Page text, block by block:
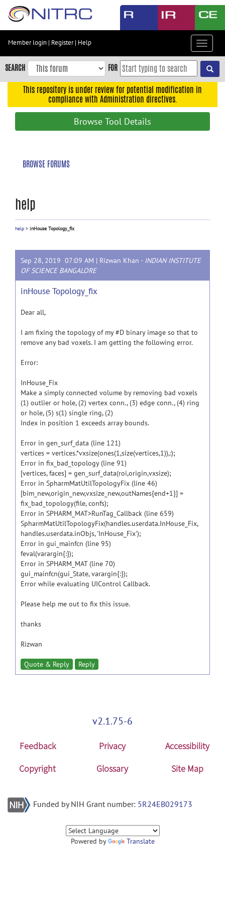
Skip
content
Skip
to
navigation
Member login | Register| Help
Toggle
SEARCH FOR
This repository is under review for potential modification in
compliance with Administration directives.
Browse Tool Details
BROWSE FORUMS
help
help > inHouse Topology_fix
Sep 28, 2019 07:09 AM | Rizwan Khan - INDIAN INSTITUTE
OF SCIENCE BANGALORE
inHouse Topology_fix
Dear all,
I am fixing the topology of my #D binary image so that to
remove any bad voxels. I am getting the following error.
Error:
InHouse_Fix
Make a simply connected volume by removing bad voxels
(1) outlier or hole, (2) vertex conn., (3) edge conn., (4) ring
or hole, (5) s(1) single ring, (2)
Index in position 1 exceeds array bounds.
Error in gen_surf_data (line 121)
vertices = vertices.*vxsize(ones(1,size(vertices,1)),:);
Error in fix_bad_topology (line 91)
[vertices, faces] = gen_surf_data(roi,origin,vxsize);
Error in SpharmMatUtilTopologyFix (line 46)
[bim_new,origin_new,vxsize_new,outNames{end+1}] =
fix_bad_topology(file, confs);
Error in SPHARM_MAT>RunTag_Callback (line 659)
SpharmMatUtilTopologyFix(handles.userdata.InHouse_Fix,
handles.userdata.inObjs, 'InHouse_Fix');
Error in gui_mainfcn (line 95)
feval(varargin{:});
Error in SPHARM_MAT (line 70)
gui_mainfcn(gui_State, varargin{:});
Error while evaluating UIControl Callback.
Please help me out to fix this issue.
thanks
Rizwan
Quote & Reply Reply
v2.1.75-6
Feedback Privacy
Accessibility
Copyright
Glossary Site Map
Funded by NIH Grant number: 5R24EB029173
Powered by Translate